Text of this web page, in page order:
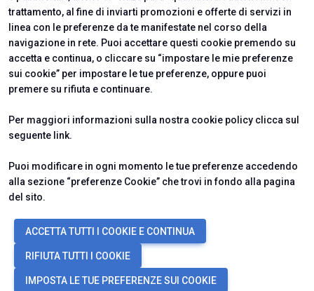
trattamento, al fine di inviarti promozioni e offerte di servizi in
linea con le preferenze da te manifestate nel corso della
navigazione in rete. Puoi accettare questi cookie premendo su
accetta e continua, o cliccare su “impostare le mie preferenze
sui cookie” per impostare le tue preferenze, oppure puoi
premere su rifiuta e continuare.
Per maggiori informazioni sulla nostra cookie policy clicca sul
seguente link.
Puoi modificare in ogni momento le tue preferenze accedendo
alla sezione “preferenze Cookie” che trovi in fondo alla pagina
del sito.
ACCETTA TUTTI I COOKIE E CONTINUA
RIFIUTA TUTTI I COOKIE
IMPOSTA LE TUE PREFERENZE SUI COOKIE
© 2026ITALIAN EXHIBITION GROUP SpA - Via Emilia 155, 47921 Rimini
(Italy) - Registro Imprese Rimini e C.F./P.I. 00139440408 - Cap. Soc.
52.214.897 i.v. -Copyright & disclaimer